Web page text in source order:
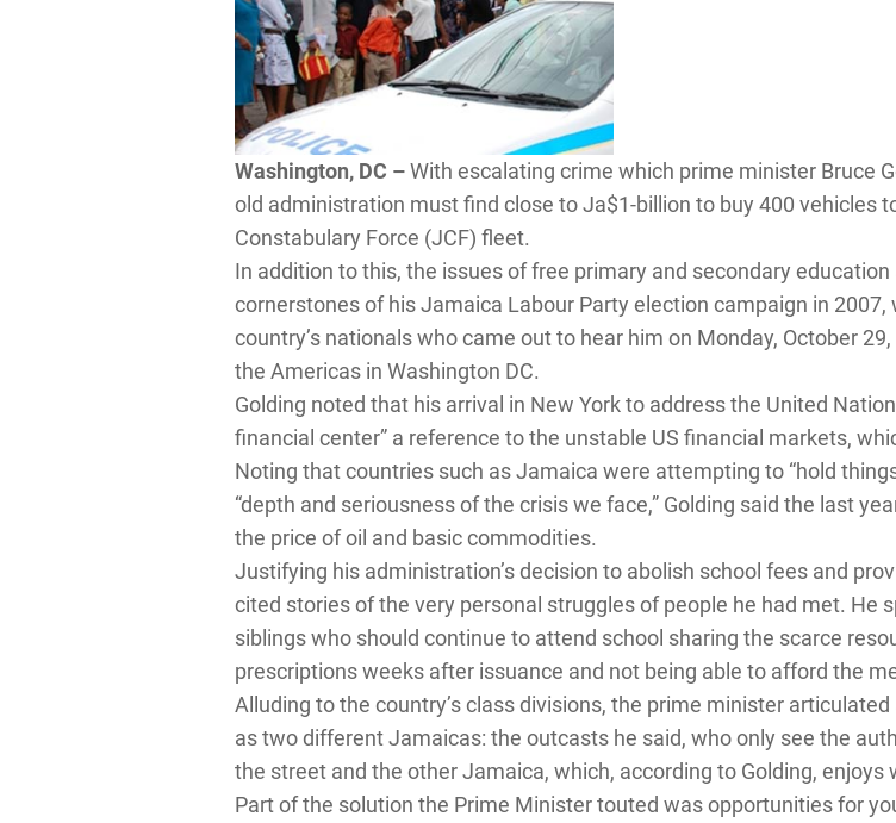
Washington, DC –With escalating crime which prime minister Bruce
old administration must find close to Ja$1-billion to buy 400 vehicles
Constabulary Force (JCF) fleet.
In addition to this, the issues of free primary and secondary
cornerstones of his Jamaica Labour Party election campaign in
country’s nationals who came out to hear him on Monday, October
the Americas in Washington DC.
Golding noted that his arrival in New York to address the United
financial center” a reference to the unstable US financial markets,
Noting that countries such as Jamaica were attempting to “hold
“depth and seriousness of the crisis we face,” Golding said the last
the price of oil and basic commodities.
Justifying his administration’s decision to abolish school fees and
cited stories of the very personal struggles of people he had met. He
siblings who should continue to attend school sharing the scarce
prescriptions weeks after issuance and not being able to afford the
Alluding to the country’s class divisions, the prime minister
as two different Jamaicas: the outcasts he said, who only see the
the street and the other Jamaica, which, according to Golding, enjoys
Part of the solution the Prime Minister touted was opportunities for